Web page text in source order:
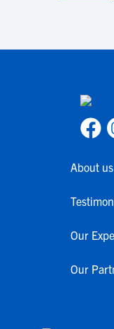
About us
Our
Our